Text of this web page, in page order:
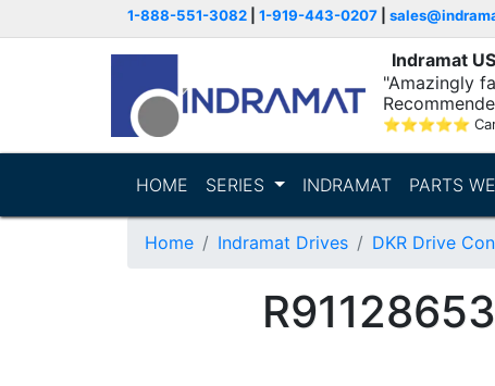
1-888-551-3082 1-919-443-0207
Indramat
"Amazingly
⭐⭐⭐⭐⭐
HOME SERIES INDRAMAT PARTS
Home Indramat Drives DKR Drive